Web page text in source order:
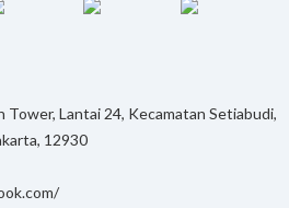
Lantai 24, Kecamatan Setiabudi,
12930